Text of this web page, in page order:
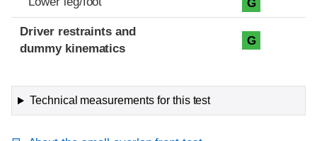
G
Driver restraints and
dummy kinematics
G
Technical measurements for this test